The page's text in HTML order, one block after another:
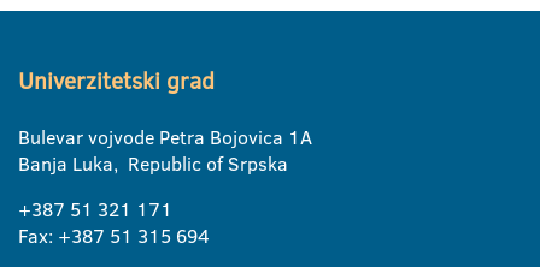
Univerzitetski grad
Bulevar vojvode Petra Bojovica 1A
Banja Luka, Republic of Srpska
+387 51 321 171
Fax: +387 51 315 694